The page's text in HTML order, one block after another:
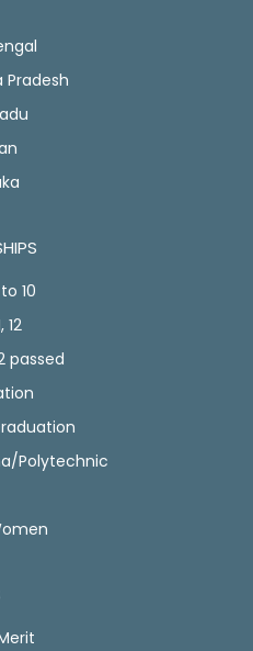
Pradesh
10
12
passed
Polytechnic